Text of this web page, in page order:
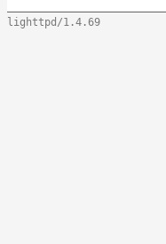
lighttpd/1.4.69